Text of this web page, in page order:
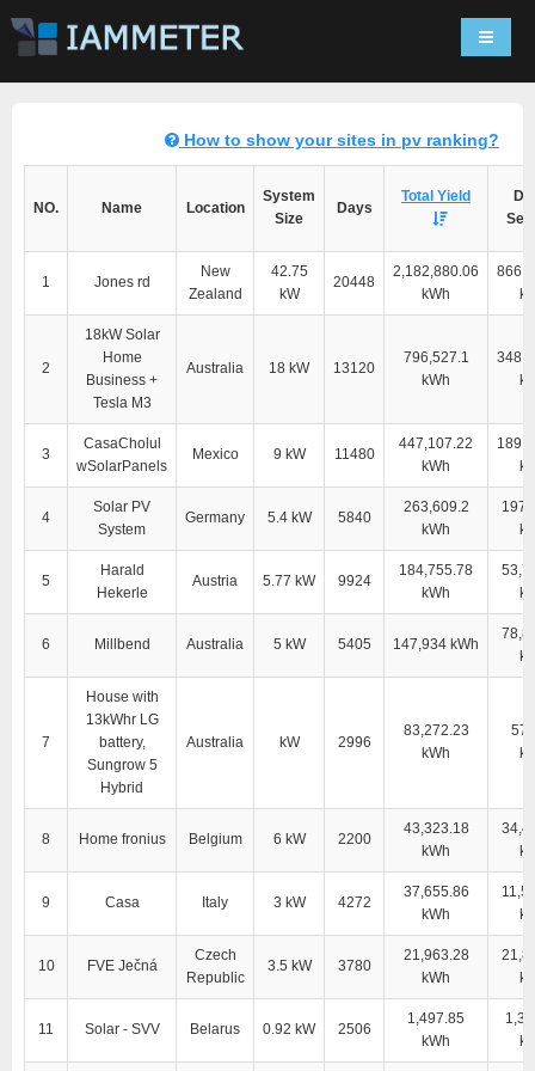
How to show your sites in pv ranking?
NO. Name Location
System
Size
Days
Total Yield
1 Jones rd
New
Zealand
42.75
kW
20448
2,182,880.06
kWh
2
18kW Solar
Home
Business +
Tesla M3
Australia 18 kW 13120
796,527.1
kWh
3
CasaCholul
wSolarPanels
Mexico 9 kW 11480
447,107.22
kWh
4
Solar PV
System
Germany 5.4 kW 5840
263,609.2
kWh
5
Harald
Hekerle
Austria 5.77 kW 9924
184,755.78
kWh
6 Millbend Australia 5 kW 5405 147,934 kWh
7
House with
13kWhr LG
battery,
Sungrow 5
Hybrid
Australia kW 2996
83,272.23
kWh
8 Home fronius Belgium 6 kW 2200
43,323.18
kWh
9 Casa Italy 3 kW 4272
37,655.86
kWh
10 FVE Ječná
Czech
Republic
3.5 kW 3780
21,963.28
kWh
11 Solar - SVV Belarus 0.92 kW 2506
1,497.85
kWh